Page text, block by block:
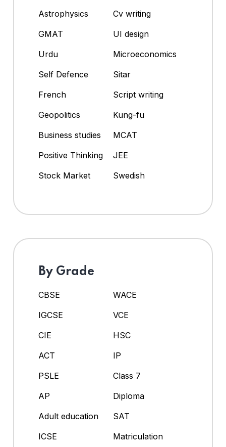
Astrophysics
Cv writing
GMAT
UI design
Urdu
Microeconomics
Self Defence
Sitar
French
Script writing
Geopolitics
Kung-fu
Business studies
MCAT
Positive Thinking
JEE
Stock Market
Swedish
By Grade
CBSE
WACE
IGCSE
VCE
CIE
HSC
ACT
IP
PSLE
Class 7
AP
Diploma
Adult education
SAT
ICSE
Matriculation